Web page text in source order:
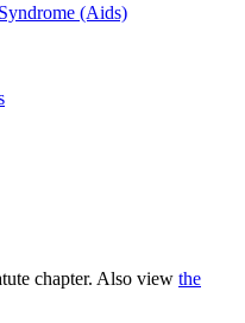
(Aids)
chapter. Also view the